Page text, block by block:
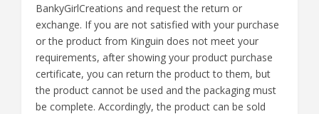
BankyGirlCreations and request the return or
exchange. If you are not satisfied with your purchase
or the product from Kinguin does not meet your
requirements, after showing your product purchase
certificate, you can return the product to them, but
the product cannot be used and the packaging must
be complete. Accordingly, the product can be sold